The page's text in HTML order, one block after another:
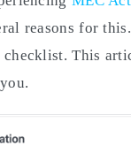
reasons for
This